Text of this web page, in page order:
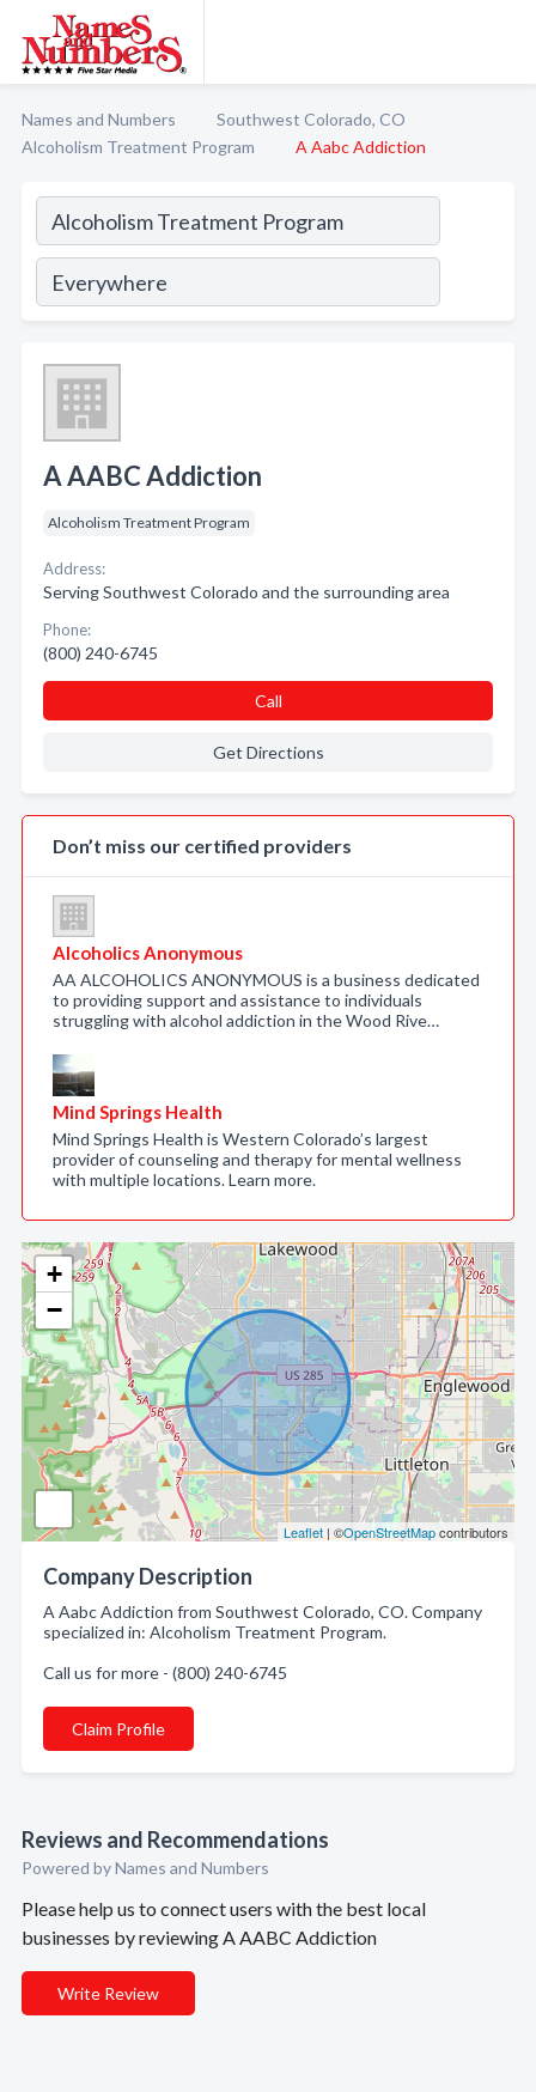
Names and Numbers
Southwest Colorado, CO
Alcoholism Treatment Program
A Aabc Addiction
+
−
Leaflet| ©OpenStreetMapcontributors
Company Description
A Aabc Addiction from Southwest Colorado, CO. Company
specialized in: Alcoholism Treatment Program.
Call us for more - (800) 240-6745
Claim Profile
Reviews and Recommendations
Powered by Names and Numbers
Please help us to connect users with the best local
businesses by reviewing A AABC Addiction
Write Review
A AABC Addiction
Alcoholism Treatment Program
Address:
Serving Southwest Colorado and the surrounding area
Phone:
(800) 240-6745
Call
Get Directions
Don’t miss our certified providers
Alcoholics Anonymous
AA ALCOHOLICS ANONYMOUS is a business dedicated
to providing support and assistance to individuals
struggling with alcohol addiction in the Wood Rive…
Mind Springs Health
Mind Springs Health is Western Colorado’s largest
provider of counseling and therapy for mental wellness
with multiple locations. Learn more.